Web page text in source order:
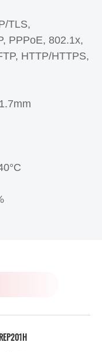
TLS,
PPPoE, 802.1x,
HTTP/HTTPS,
REP201H